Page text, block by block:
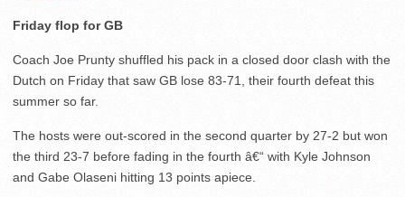
Friday flop for GB
Coach Joe Prunty shuffled his pack in a closed door clash with the
Dutch on Friday that saw GB lose 83-71, their fourth defeat this
summer so far.
The hosts were out-scored in the second quarter by 27-2 but won
the third 23-7 before fading in the fourth â€“ with Kyle Johnson
and Gabe Olaseni hitting 13 points apiece.